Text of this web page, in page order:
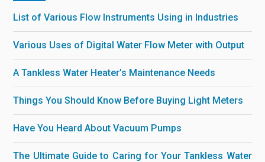
List of Various Flow Instruments Using in Industries
Various Uses of Digital Water Flow Meter with Output
A Tankless Water Heater’s Maintenance Needs
Things You Should Know Before Buying Light Meters
Have You Heard About Vacuum Pumps
The Ultimate Guide to Caring for Your Tankless Water